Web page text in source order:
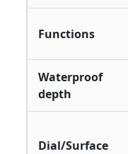
Functions
Waterproof
depth
Dial/Surface